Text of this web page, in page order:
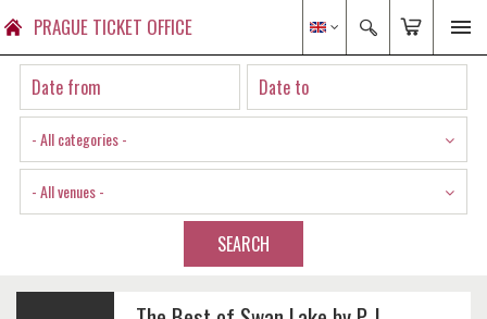
PRAGUE TICKET OFFICE
- All categories -
- All venues -
SEARCH